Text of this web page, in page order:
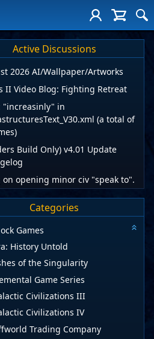
Active Discussions
2026 AI/Wallpaper/Artworks
II Video Blog: Fighting Retreat
"increasinly" in
(a total of
Build Only) v4.01 Update
on opening minor civ "speak to".
Categories
Games
History Untold
of the Singularity
Game Series
Civilizations III
Civilizations IV
Trading Company